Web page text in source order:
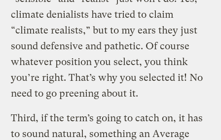
climate denialists have tried to claim
“climate realists,” but to my ears they just
sound defensive and pathetic. Of course
whatever position you select, you think
you’re right. That’s why you selected it! No
need to go preening about it.
Third, if the term’s going to catch on, it has
to sound natural, something an Average